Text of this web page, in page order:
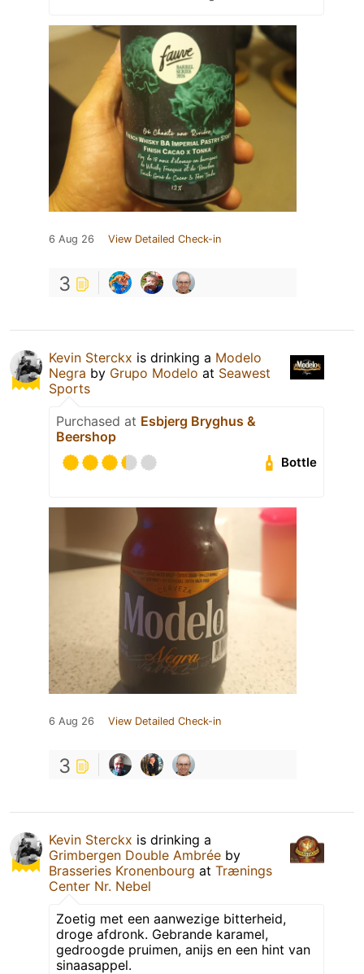
6 Aug 26 View Detailed Check-in
3
Kevin Sterckx is drinking a Modelo
Negra by Grupo Modelo at Seawest
Sports
Purchased at Esbjerg Bryghus &
Beershop
Bottle
6 Aug 26 View Detailed Check-in
3
Kevin Sterckx is drinking a
Grimbergen Double Ambrée by
Brasseries Kronenbourg at Trænings
Center Nr. Nebel
Zoetig met een aanwezige bitterheid,
droge afdronk. Gebrande karamel,
gedroogde pruimen, anijs en een hint van
sinaasappel.